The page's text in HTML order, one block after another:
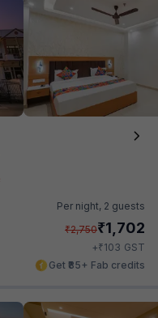
Per night, 2 guests
₹2,750₹1,702
+₹103 GST
Get ₹85+ Fab credits